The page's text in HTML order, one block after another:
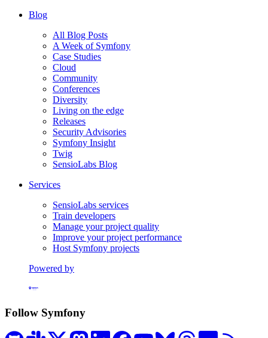
Blog
All Blog Posts
A Week of Symfony
Case Studies
Cloud
Community
Conferences
Diversity
Living on the edge
Releases
Security Advisories
Symfony Insight
Twig
SensioLabs Blog
Services
SensioLabs services
Train developers
Manage your project quality
Improve your project performance
Host Symfony projects
Powered by
Follow Symfony